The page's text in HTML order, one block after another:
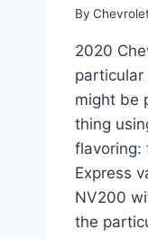
By
2020
particular
might be
thing
flavoring:
Express
NV200
the